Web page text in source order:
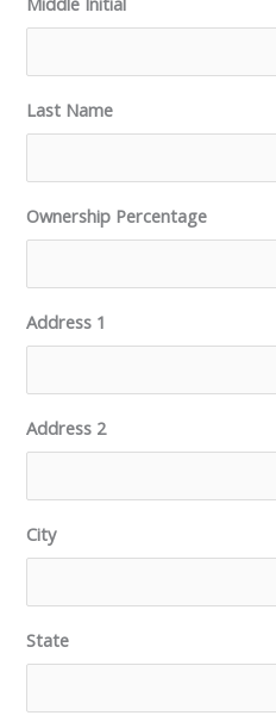
Last Name
Ownership Percentage
Address 1
Address 2
City
State